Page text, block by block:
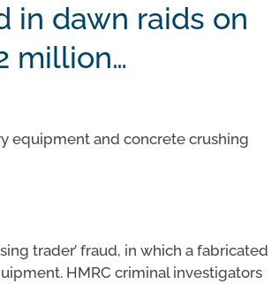
in dawn raids on
million…
equipment and concrete crushing
trader’ fraud, in which a fabricated
HMRC criminal investigators